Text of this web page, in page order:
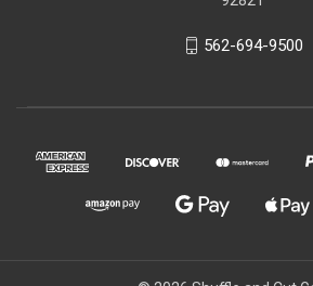
562-694-9500